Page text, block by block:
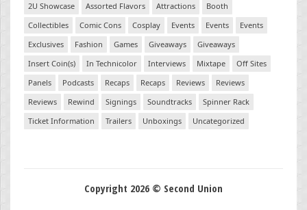
2U Showcase Assorted Flavors Attractions
Booth
Collectibles
Comic Cons Cosplay Events Events
Events
Exclusives
Fashion Games Giveaways
Giveaways
Insert Coin(s)
In Technicolor Interviews Mixtape
Off Sites
Panels
Podcasts Recaps Recaps Reviews
Reviews
Reviews
Rewind Signings Soundtracks
Spinner Rack
Ticket Information
Trailers Unboxings Uncategorized
Copyright 2026 © Second Union